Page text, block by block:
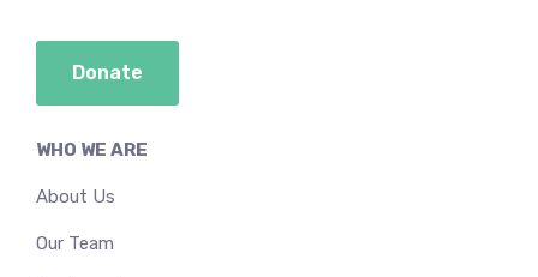
WHO WE ARE
About Us
Our Team
Donate